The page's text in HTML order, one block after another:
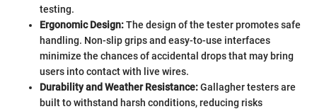
testing.
Ergonomic Design:The design of the tester promotes safe
handling. Non-slip grips and easy-to-use interfaces
minimize the chances of accidental drops that may bring
users into contact with live wires.
Durability and Weather Resistance:Gallagher testers are
built to withstand harsh conditions, reducing risks